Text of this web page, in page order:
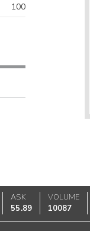
100
ASK
55.89
VOLUME
10087